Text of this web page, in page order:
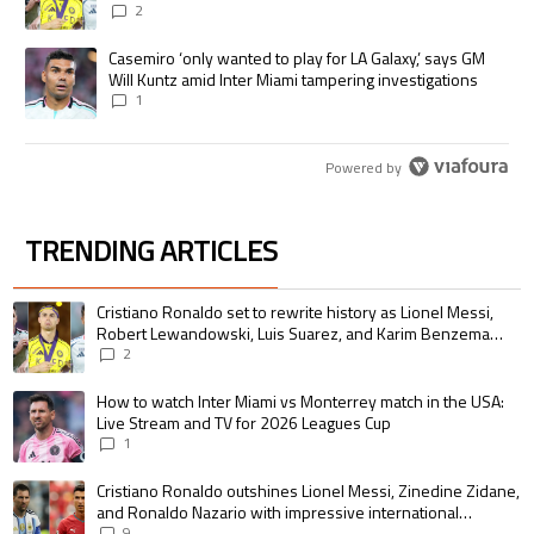
pursue the same record
2
A trending article titled "Casemiro ‘only wanted to play for LA Galaxy,’
Casemiro ‘only wanted to play for LA Galaxy,’ says GM
Will Kuntz amid Inter Miami tampering investigations
1
Powered by
TRENDING ARTICLES
The following is a list of the most commented articles in the last 7 days.
A trending article titled "Cristiano Ronaldo set to rewrite history as
Cristiano Ronaldo set to rewrite history as Lionel Messi,
Robert Lewandowski, Luis Suarez, and Karim Benzema
pursue the same record
2
A trending article titled "How to watch Inter Miami vs Monterrey match in
How to watch Inter Miami vs Monterrey match in the USA:
Live Stream and TV for 2026 Leagues Cup
1
A trending article titled "Cristiano Ronaldo outshines Lionel Messi,
Cristiano Ronaldo outshines Lionel Messi, Zinedine Zidane,
and Ronaldo Nazario with impressive international